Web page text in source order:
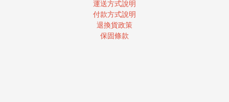
運送方式說明
付款方式說明
退換貨政策
保固條款